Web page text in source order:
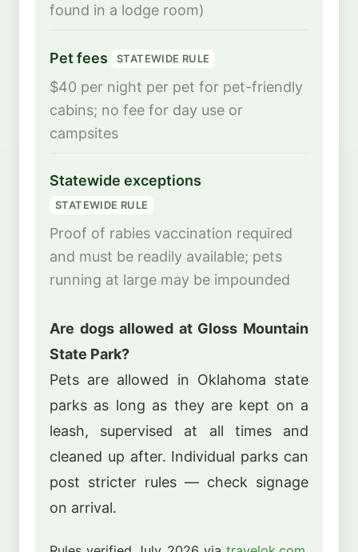
found in a lodge room)
Pet fees STATEWIDE RULE
$40 per night per pet for pet-friendly
cabins; no fee for day use or
campsites
Statewide exceptions
STATEWIDE RULE
Proof of rabies vaccination required
and must be readily available; pets
running at large may be impounded
Are dogs allowed at Gloss Mountain
State Park?
Pets are allowed in Oklahoma state
parks as long as they are kept on a
leash, supervised at all times and
cleaned up after. Individual parks can
post stricter rules — check signage
on arrival.